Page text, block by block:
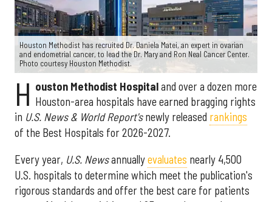
Houston Methodist has recruited Dr. Daniela Matei, an expert in ovarian
and endometrial cancer, to lead the Dr. Mary and Ron Neal Cancer Center.
Photo courtesy Houston Methodist.
H ouston Methodist Hospitaland over a dozen more
Houston-area hospitals have earned bragging rights
in U.S. News & World Report'snewly released rankings
of the Best Hospitals for 2026-2027.
Every year, U.S. Newsannuallyevaluates nearly 4,500
U.S. hospitals to determine which meet the publication's
rigorous standards and offer the best care for patients